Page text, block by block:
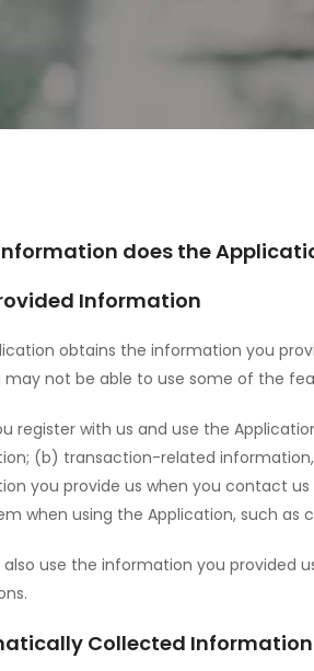
does the
Information
obtains the information you
not be able to use some of the
register with us and use the
(b) transaction-related
you provide us when you contact
when using the Application, such
also use the information you
Collected Information